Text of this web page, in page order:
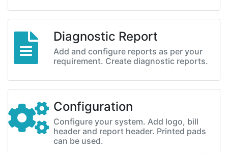
Diagnostic Report
Add and configure reports as per your
requirement. Create diagnostic reports.
Configuration
Configure your system. Add logo, bill
header and report header. Printed pads
can be used.